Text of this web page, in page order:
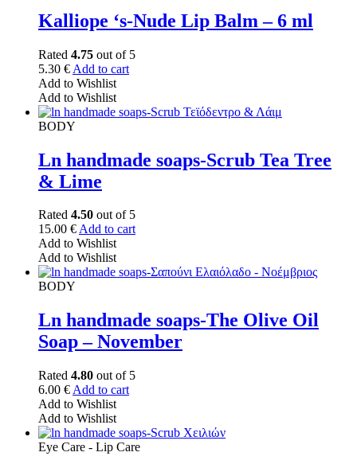
Kalliope ‘s-Nude Lip Balm – 6 ml
Rated 4.75 out of 5
5.30 € Add to cart
Add to Wishlist
Add to Wishlist
BODY
Ln handmade soaps-Scrub Tea Tree
& Lime
Rated 4.50 out of 5
15.00 €Add to cart
Add to Wishlist
Add to Wishlist
BODY
Ln handmade soaps-The Olive Oil
Soap – November
Rated 4.80 out of 5
6.00 € Add to cart
Add to Wishlist
Add to Wishlist
Eye Care - Lip Care